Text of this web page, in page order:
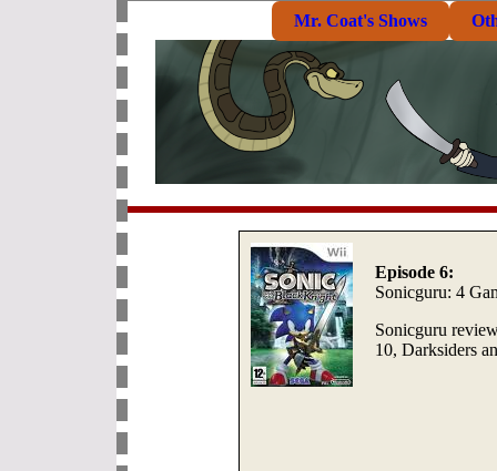
Mr. Coat's Shows
Episode 6:
Sonicguru: 4
Sonicguru
10, Darksiders